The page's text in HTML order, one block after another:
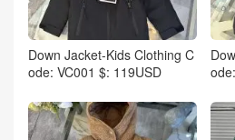
Down Jacket-Kids Clothing C
ode: VC001 $: 119USD